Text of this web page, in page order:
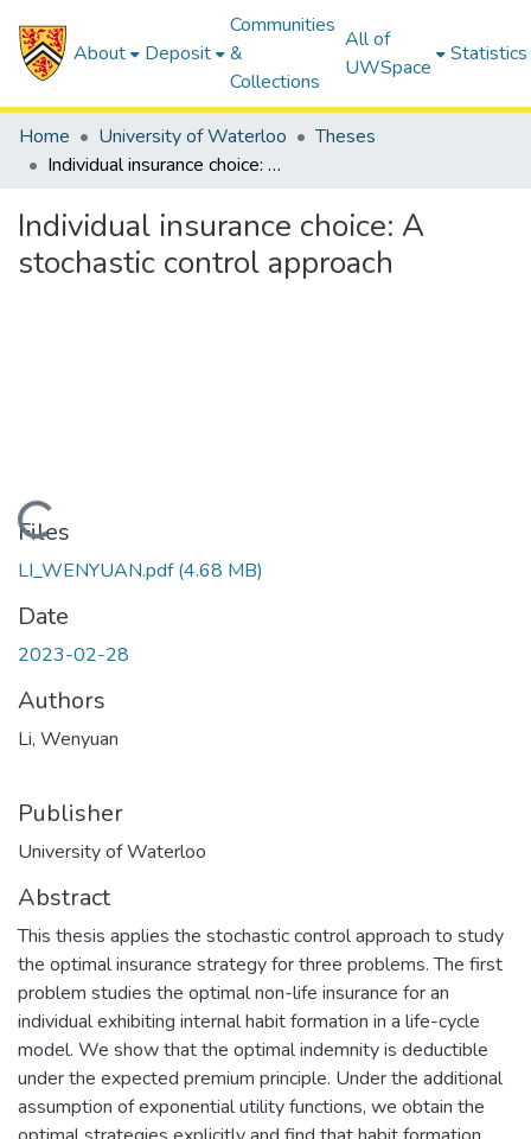
About Deposit
Communities
&
Collections
All of
UWSpace
Statistics
Home University of Waterloo
Theses
Individual insurance choice: A stochastic control approach
Individual insurance choice: A
stochastic control approach
Loading...
Files
LI_WENYUAN.pdf(4.68 MB)
Date
2023-02-28
Authors
Li, Wenyuan
Publisher
University of Waterloo
Abstract
This thesis applies the stochastic control approach to study
the optimal insurance strategy for three problems. The first
problem studies the optimal non-life insurance for an
individual exhibiting internal habit formation in a life-cycle
model. We show that the optimal indemnity is deductible
under the expected premium principle. Under the additional
assumption of exponential utility functions, we obtain the